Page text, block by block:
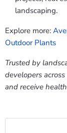
landscaping.
Explore more:
Outdoor Plants
Trusted by
developers
and receive